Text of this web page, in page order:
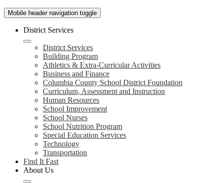
Mobile header navigation toggle
District Services
District Services
Building Program
Athletics & Extra-Curricular Activities
Business and Finance
Columbia County School District Foundation
Curriculum, Assessment and Instruction
Human Resources
School Improvement
School Nurses
School Nutrition Program
Special Education Services
Technology
Transportation
Find It Fast
About Us